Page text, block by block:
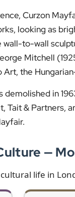
Curzon
looking as
to-wall
Mitchell
the
in
Tait & Partners,
—
life in